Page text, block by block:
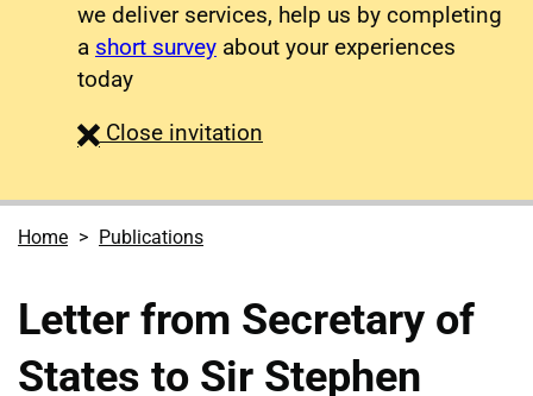
we deliver services, help us by completing
a short survey about your experiences
today
Close survey
invitation
Home Publications
Letter from Secretary of
States to Sir Stephen